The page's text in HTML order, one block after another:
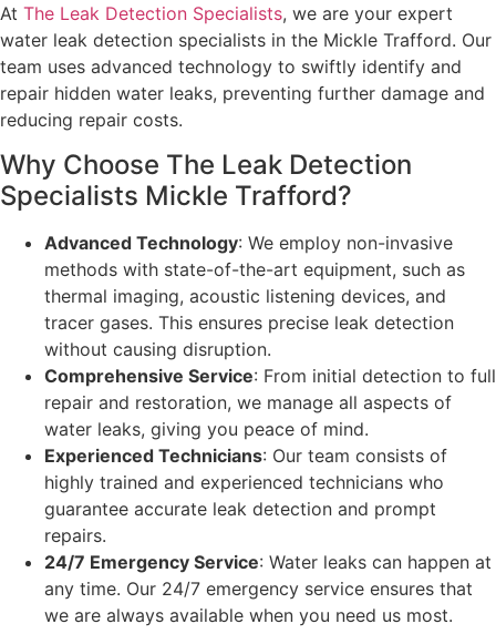
At The Leak Detection Specialists, we are your expert
water leak detection specialists in the Mickle Trafford. Our
team uses advanced technology to swiftly identify and
repair hidden water leaks, preventing further damage and
reducing repair costs.
Why Choose The Leak Detection
Specialists Mickle Trafford?
Advanced Technology: We employ non-invasive
methods with state-of-the-art equipment, such as
thermal imaging, acoustic listening devices, and
tracer gases. This ensures precise leak detection
without causing disruption.
Comprehensive Service: From initial detection to full
repair and restoration, we manage all aspects of
water leaks, giving you peace of mind.
Experienced Technicians: Our team consists of
highly trained and experienced technicians who
guarantee accurate leak detection and prompt
repairs.
24/7 Emergency Service: Water leaks can happen at
any time. Our 24/7 emergency service ensures that
we are always available when you need us most.